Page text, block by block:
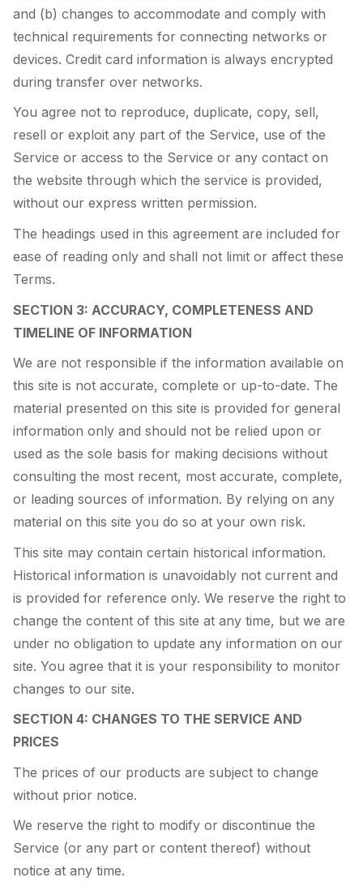
and (b) changes to accommodate and comply with
technical requirements for connecting networks or
devices. Credit card information is always encrypted
during transfer over networks.
You agree not to reproduce, duplicate, copy, sell,
resell or exploit any part of the Service, use of the
Service or access to the Service or any contact on
the website through which the service is provided,
without our express written permission.
The headings used in this agreement are included for
ease of reading only and shall not limit or affect these
Terms.
SECTION 3: ACCURACY, COMPLETENESS AND
TIMELINE OF INFORMATION
We are not responsible if the information available on
this site is not accurate, complete or up-to-date. The
material presented on this site is provided for general
information only and should not be relied upon or
used as the sole basis for making decisions without
consulting the most recent, most accurate, complete,
or leading sources of information. By relying on any
material on this site you do so at your own risk.
This site may contain certain historical information.
Historical information is unavoidably not current and
is provided for reference only. We reserve the right to
change the content of this site at any time, but we are
under no obligation to update any information on our
site. You agree that it is your responsibility to monitor
changes to our site.
SECTION 4: CHANGES TO THE SERVICE AND
PRICES
The prices of our products are subject to change
without prior notice.
We reserve the right to modify or discontinue the
Service (or any part or content thereof) without
notice at any time.